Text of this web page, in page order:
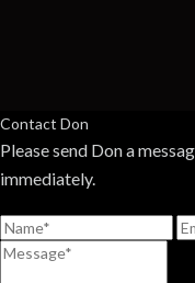
Contact Don
Please send Don a
immediately.